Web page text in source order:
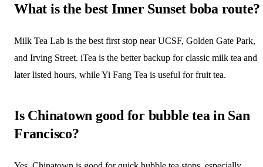
What is the best Inner Sunset boba route?
Milk Tea Lab is the best first stop near UCSF, Golden Gate Park,
and Irving Street. iTea is the better backup for classic milk tea and
later listed hours, while Yi Fang Tea is useful for fruit tea.
Is Chinatown good for bubble tea in San
Francisco?